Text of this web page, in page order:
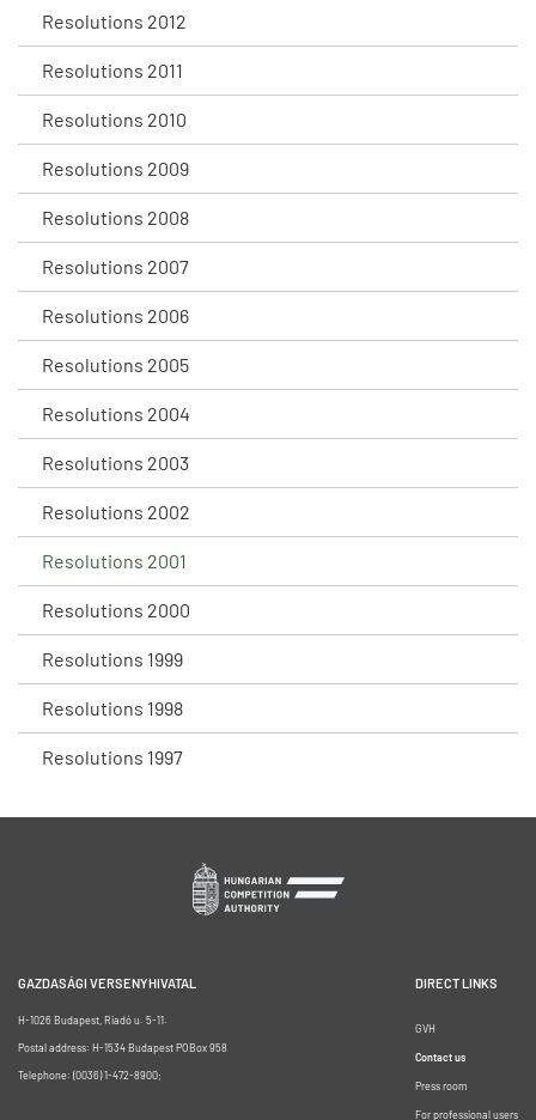
Resolutions 2012
Resolutions 2011
Resolutions 2010
Resolutions 2009
Resolutions 2008
Resolutions 2007
Resolutions 2006
Resolutions 2005
Resolutions 2004
Resolutions 2003
Resolutions 2002
Resolutions 2001
Resolutions 2000
Resolutions 1999
Resolutions 1998
Resolutions 1997
GAZDASÁGI VERSENYHIVATAL
H-1026 Budapest, Riadó u. 5-11.
Postal address: H-1534 Budapest POBox 958
Telephone: (0036) 1-472-8900;
DIRECT LINKS
GVH
Contact us
Press room
For professional users